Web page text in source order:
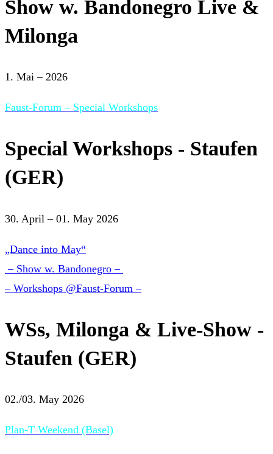
Show w. Bandonegro Live &
Milonga
1. Mai – 2026
Faust-Forum – Special Workshops
Special Workshops - Staufen
(GER)
30. April – 01. May 2026
„Dance into May“
– Show w. Bandonegro –
– Workshops @Faust-Forum –
WSs, Milonga & Live-Show -
Staufen (GER)
02./03. May 2026
Plan-T Weekend (Basel)